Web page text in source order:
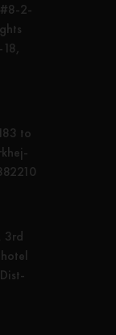
#8-2-
to
3rd